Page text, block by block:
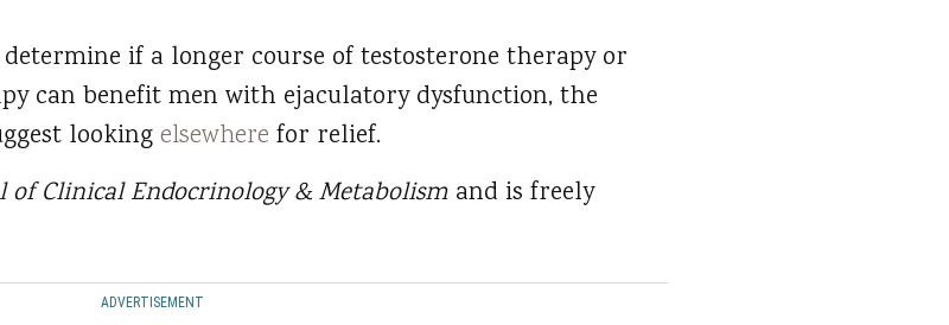
if a longer course of testosterone therapy or
can benefit men with ejaculatory dysfunction, the
looking elsewhere for relief.
of Clinical Endocrinology & Metabolism and is freely
ADVERTISEMENT